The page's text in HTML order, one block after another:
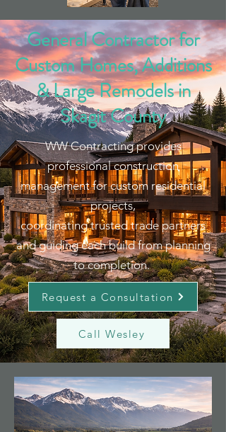
General Contractor for
Custom Homes, Additions
& Large Remodels in
Skagit County
WW Contracting provides
professional construction
management for custom residential
projects,
coordinating trusted trade partners
and guiding each build from planning
to completion.
Request a Consultation
Call Wesley